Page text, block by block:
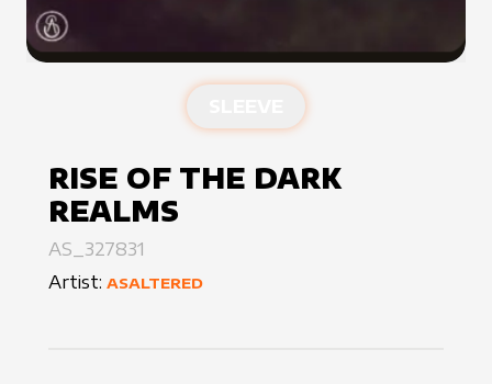
RISE OF THE DARK
REALMS
AS_327831
Artist: ASALTERED